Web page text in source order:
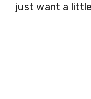
just want a